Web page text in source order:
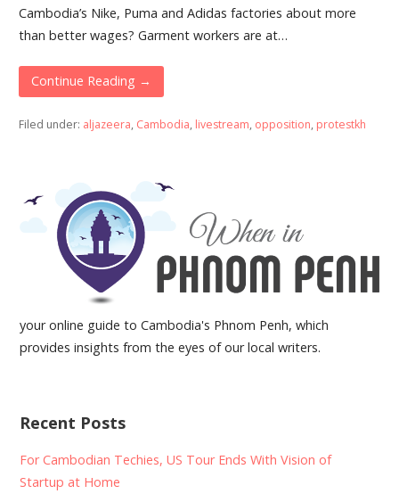
Cambodia’s Nike, Puma and Adidas factories about more
than better wages? Garment workers are at…
Continue Reading →
Filed under: aljazeera, Cambodia, livestream, opposition, protestkh
your online guide to Cambodia's Phnom Penh, which
provides insights from the eyes of our local writers.
Recent Posts
For Cambodian Techies, US Tour Ends With Vision of
Startup at Home